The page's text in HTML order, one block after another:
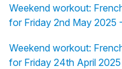
Weekend workout:
for Friday 2nd May 2025
Weekend workout:
for Friday 24th April